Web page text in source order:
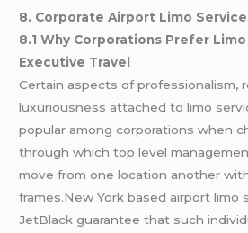
8. Corporate Airport Limo Service
8.1 Why Corporations Prefer
Executive Travel
Certain aspects of professionalism,
luxuriousness attached to limo
popular among corporations when
through which top level
move from one location another
frames.New York based airport limo
JetBlack guarantee that such